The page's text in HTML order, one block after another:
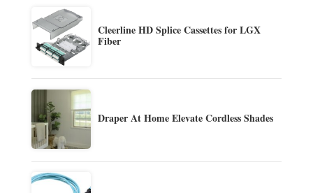
Cleerline HD Splice Cassettes for LGX
Fiber
Draper At Home Elevate Cordless Shades